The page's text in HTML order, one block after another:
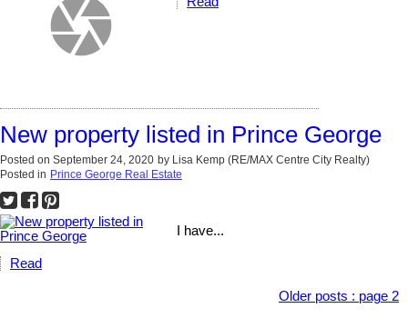
New property listed in Prince George
Posted on September 24, 2020 by Lisa Kemp (RE/MAX Centre City Realty)
Posted in Prince George Real Estate
I have...
Read
Older posts : page 2